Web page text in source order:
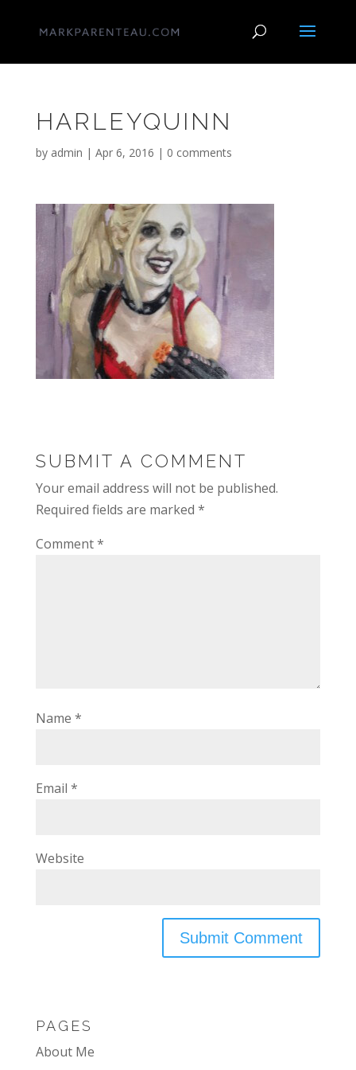
HARLEYQUINN
by admin | Apr 6, 2016 | 0 comments
SUBMIT A COMMENT
Your email address will not be published.
Required fields are marked *
Comment*
Name *
Email *
Website
PAGES
About Me